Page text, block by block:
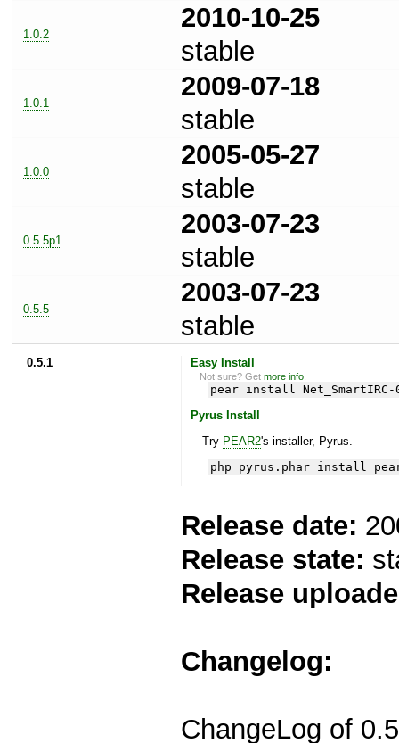
1.0.2
2010-10-25
stable
1.0.1
2009-07-18
stable
1.0.0
2005-05-27
stable
0.5.5p1
2003-07-23
stable
0.5.5
2003-07-23
stable
0.5.1 Easy Install
Not sure? Getmore info
pear install
Pyrus Install
Try PEAR2's installer, Pyrus.
php pyrus.phar install
Release date:
Release state:
Release
Changelog:
ChangeLog of